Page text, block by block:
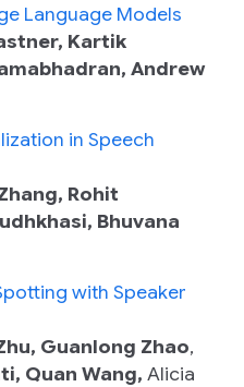
Language Models
Kartik
Andrew
in Speech
Rohit
Bhuvana
with Speaker
Guanlong Zhao,
Quan Wang, Alicia